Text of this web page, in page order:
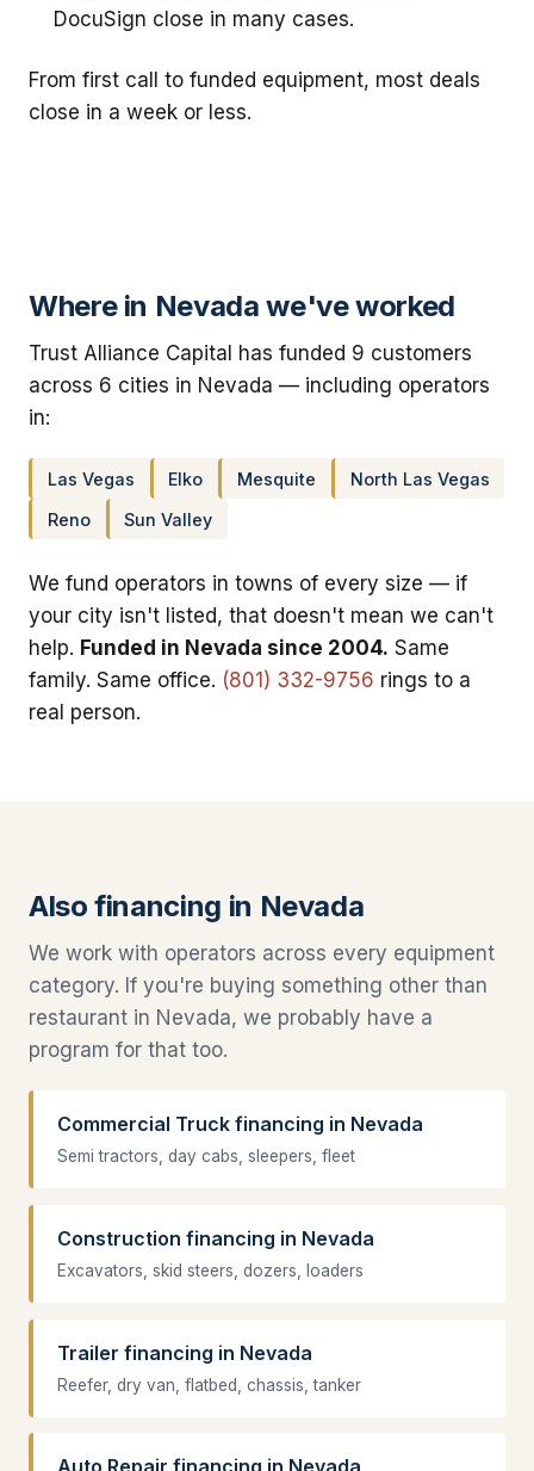
DocuSign close in many cases.
From first call to funded equipment, most deals
close in a week or less.
Where in Nevada we've worked
Trust Alliance Capital has funded 9 customers
across 6 cities in Nevada — including operators
in:
Las Vegas Elko Mesquite North Las Vegas
Reno Sun Valley
We fund operators in towns of every size — if
your city isn't listed, that doesn't mean we can't
help. Funded in Nevada since 2004. Same
family. Same office. (801) 332-9756 rings to a
real person.
Also financing in Nevada
We work with operators across every equipment
category. If you're buying something other than
restaurant in Nevada, we probably have a
program for that too.
Commercial Truck financing in Nevada
Semi tractors, day cabs, sleepers, fleet
Construction financing in Nevada
Excavators, skid steers, dozers, loaders
Trailer financing in Nevada
Reefer, dry van, flatbed, chassis, tanker